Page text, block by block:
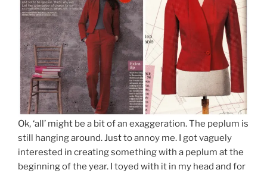
Ok, ‘all’ might be a bit of an exaggeration. The peplum is
still hanging around. Just to annoy me. I got vaguely
interested in creating something with a peplum at the
beginning of the year. I toyed with it in my head and for